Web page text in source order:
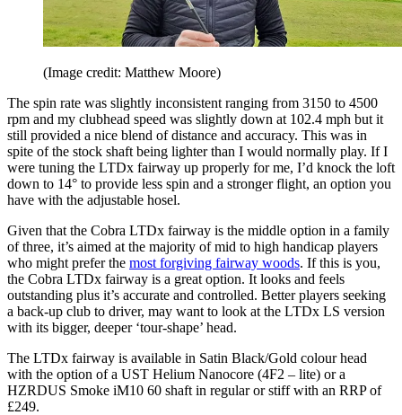
(Image credit: Matthew Moore)
The spin rate was slightly inconsistent ranging from 3150 to 4500
rpm and my clubhead speed was slightly down at 102.4 mph but it
still provided a nice blend of distance and accuracy. This was in
spite of the stock shaft being lighter than I would normally play. If I
were tuning the LTDx fairway up properly for me, I’d knock the loft
down to 14° to provide less spin and a stronger flight, an option you
have with the adjustable hosel.
Given that the Cobra LTDx fairway is the middle option in a family
of three, it’s aimed at the majority of mid to high handicap players
who might prefer the most forgiving fairway woods. If this is you,
the Cobra LTDx fairway is a great option. It looks and feels
outstanding plus it’s accurate and controlled. Better players seeking
a back-up club to driver, may want to look at the LTDx LS version
with its bigger, deeper ‘tour-shape’ head.
The LTDx fairway is available in Satin Black/Gold colour head
with the option of a UST Helium Nanocore (4F2 – lite) or a
HZRDUS Smoke iM10 60 shaft in regular or stiff with an RRP of
£249.